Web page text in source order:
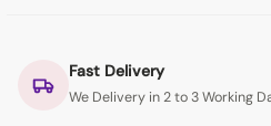
Fast Delivery
We Delivery in 2 to 3 Working